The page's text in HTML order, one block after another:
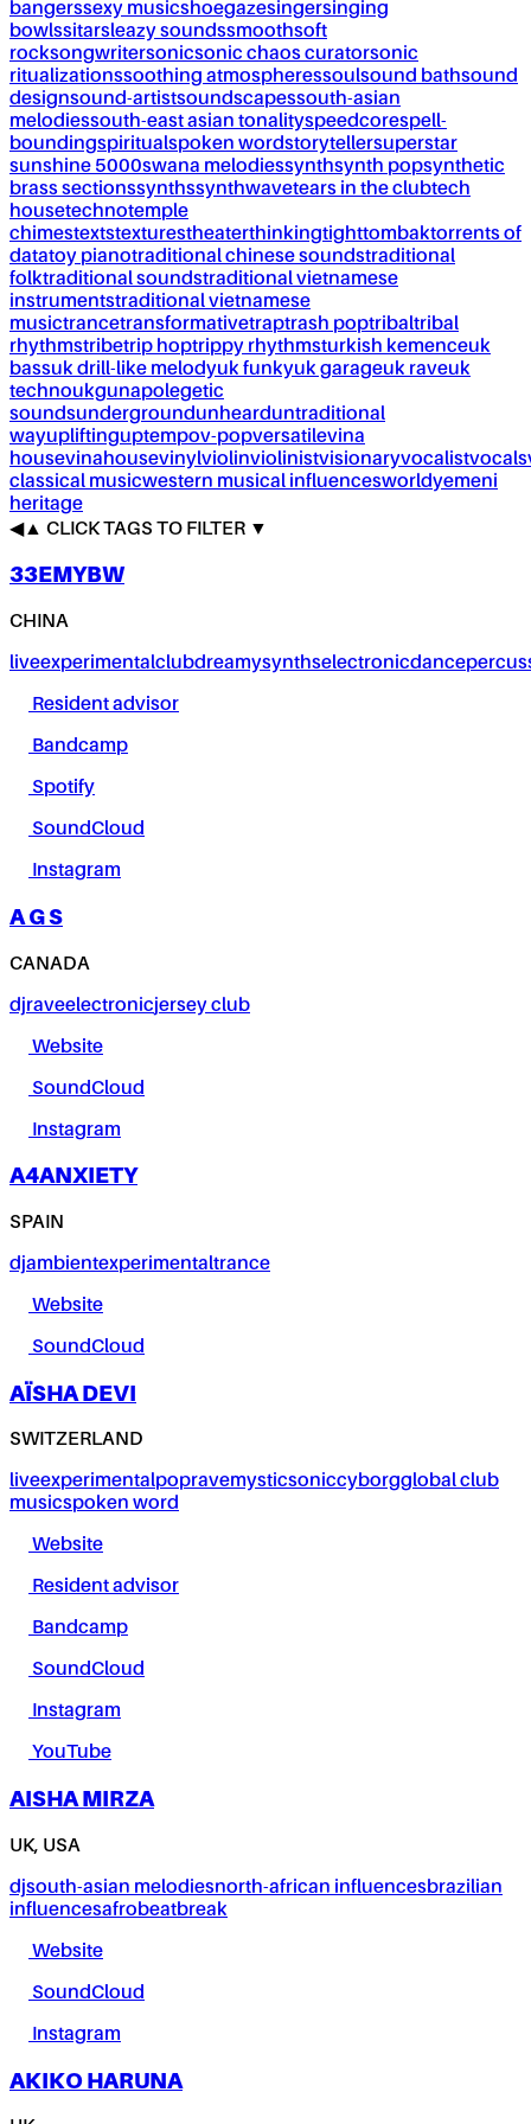
bangerssexy musicshoegazesingersinging
bowlssitarsleazy soundssmoothsoft
rocksongwritersonicsonic chaos curatorsonic
ritualizationssoothing atmospheressoulsound bathsound
designsound-artistsoundscapessouth-asian
melodiessouth-east asian tonalityspeedcorespell-
boundingspiritualspoken wordstorytellersuperstar
sunshine 5000swana melodiessynthsynth popsynthetic
brass sectionssynthssynthwavetears in the clubtech
housetechnotemple
chimestextstexturestheaterthinkingtighttombaktorrents of
datatoy pianotraditional chinese soundstraditional
folktraditional soundstraditional vietnamese
instrumentstraditional vietnamese
musictrancetransformativetraptrash poptribaltribal
rhythmstribetrip hoptrippy rhythmsturkish kemenceuk
bassuk drill-like melodyuk funkyuk garageuk raveuk
technoukgunapolegetic
soundsundergroundunhearduntraditional
wayupliftinguptempov-popversatilevina
housevinahousevinylviolinviolinistvisionaryvocalistvocals
classical musicwestern musical influencesworldyemeni
heritage
◀▲ CLICK TAGS TO FILTER ▼
33EMYBW
CHINA
liveexperimentalclubdreamysynthselectronicdance
Resident advisor
Bandcamp
Spotify
SoundCloud
Instagram
A G S
CANADA
djraveelectronicjersey club
Website
SoundCloud
Instagram
A4ANXIETY
SPAIN
djambientexperimentaltrance
Website
SoundCloud
AÏSHA DEVI
SWITZERLAND
liveexperimentalpopravemysticsoniccyborgglobal club
musicspoken word
Website
Resident advisor
Bandcamp
SoundCloud
Instagram
YouTube
AISHA MIRZA
UK, USA
djsouth-asian melodiesnorth-african influencesbrazilian
influencesafrobeatbreak
Website
SoundCloud
Instagram
AKIKO HARUNA